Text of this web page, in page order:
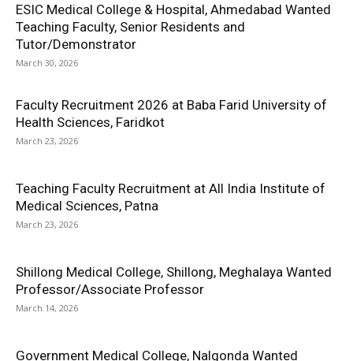
ESIC Medical College & Hospital, Ahmedabad Wanted
Teaching Faculty, Senior Residents and
Tutor/Demonstrator
March 30, 2026
Faculty Recruitment 2026 at Baba Farid University of
Health Sciences, Faridkot
March 23, 2026
Teaching Faculty Recruitment at All India Institute of
Medical Sciences, Patna
March 23, 2026
Shillong Medical College, Shillong, Meghalaya Wanted
Professor/Associate Professor
March 14, 2026
Government Medical College, Nalgonda Wanted